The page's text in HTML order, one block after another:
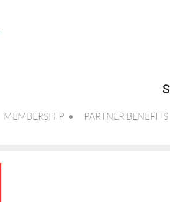
MEMBERSHIP PARTNER BENEFITS